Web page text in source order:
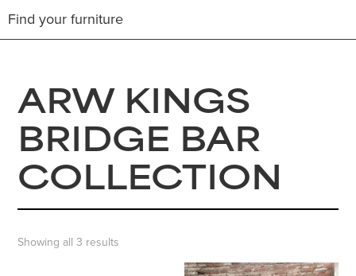
ARW KINGS
BRIDGE BAR
COLLECTION
Showing all 3 results